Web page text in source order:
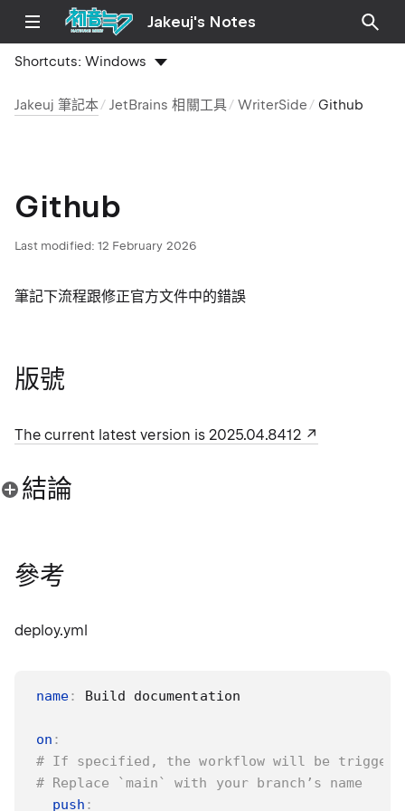
Jakeuj's Notes
Shortcuts:Windows
Jakeuj 筆記本 JetBrains 相關工具 WriterSide Github
Github
Last modified: 12 February 2026
筆記下流程跟修正官方文件中的錯誤
版號
The current latest version is 2025.04.8412
結論
參考
deploy.yml
name: Build documentation
on :
# If specified, the workflow will be
# Replace `main` with your branch’s name
push :